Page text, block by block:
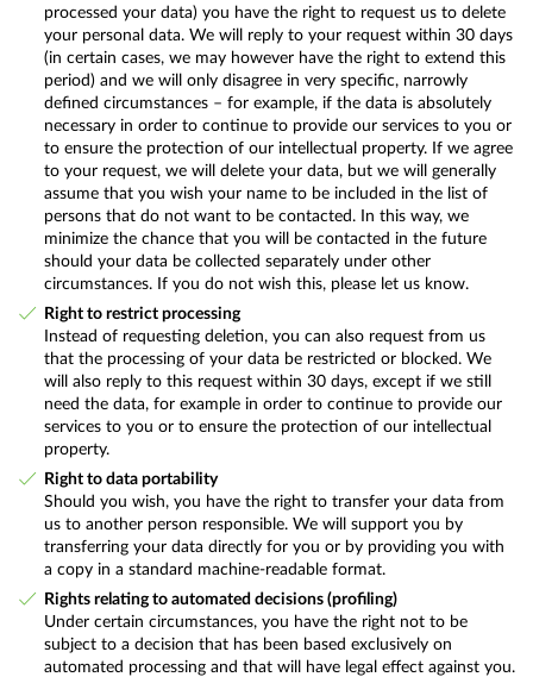
processed your data) you have the right to request us to delete
your personal data. We will reply to your request within 30 days
(in certain cases, we may however have the right to extend this
period) and we will only disagree in very specific, narrowly
defined circumstances – for example, if the data is absolutely
necessary in order to continue to provide our services to you or
to ensure the protection of our intellectual property. If we agree
to your request, we will delete your data, but we will generally
assume that you wish your name to be included in the list of
persons that do not want to be contacted. In this way, we
minimize the chance that you will be contacted in the future
should your data be collected separately under other
circumstances. If you do not wish this, please let us know.
Right to restrict processing
Instead of requesting deletion, you can also request from us
that the processing of your data be restricted or blocked. We
will also reply to this request within 30 days, except if we still
need the data, for example in order to continue to provide our
services to you or to ensure the protection of our intellectual
property.
Right to data portability
Should you wish, you have the right to transfer your data from
us to another person responsible. We will support you by
transferring your data directly for you or by providing you with
a copy in a standard machine-readable format.
Rights relating to automated decisions (profiling)
Under certain circumstances, you have the right not to be
subject to a decision that has been based exclusively on
automated processing and that will have legal effect against you.